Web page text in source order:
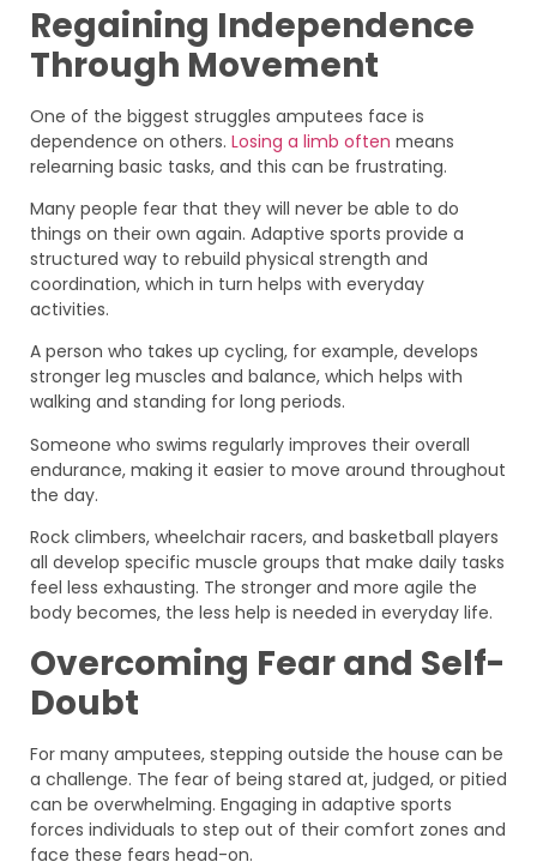
Regaining Independence
Through Movement
One of the biggest struggles amputees face is
dependence on others. Losing a limb often means
relearning basic tasks, and this can be frustrating.
Many people fear that they will never be able to do
things on their own again. Adaptive sports provide a
structured way to rebuild physical strength and
coordination, which in turn helps with everyday
activities.
A person who takes up cycling, for example, develops
stronger leg muscles and balance, which helps with
walking and standing for long periods.
Someone who swims regularly improves their overall
endurance, making it easier to move around throughout
the day.
Rock climbers, wheelchair racers, and basketball players
all develop specific muscle groups that make daily tasks
feel less exhausting. The stronger and more agile the
body becomes, the less help is needed in everyday life.
Overcoming Fear and Self-
Doubt
For many amputees, stepping outside the house can be
a challenge. The fear of being stared at, judged, or pitied
can be overwhelming. Engaging in adaptive sports
forces individuals to step out of their comfort zones and
face these fears head-on.